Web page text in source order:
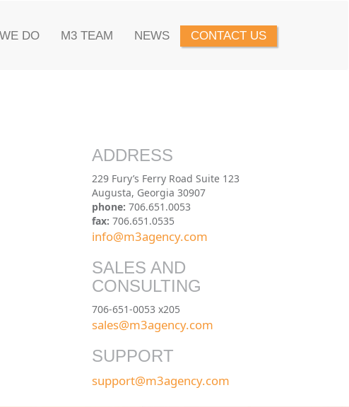
DO M3 TEAM NEWS CONTACT US
ADDRESS
229 Fury’s Ferry Road Suite 123
Augusta, Georgia 30907
phone: 706.651.0053
fax: 706.651.0535
info@m3agency.com
SALES AND
CONSULTING
706-651-0053 x205
sales@m3agency.com
SUPPORT
support@m3agency.com